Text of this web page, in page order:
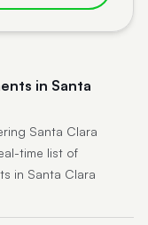
in Santa
Santa Clara
time list of
in Santa Clara